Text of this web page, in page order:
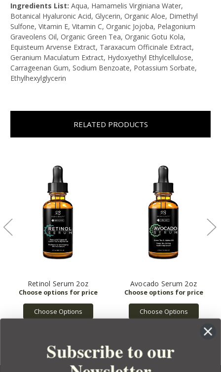
Ingredients List: Aqua, Hamamelis Virginiana Water,
Botanical Hyaluronic Acid, Glycerin, Organic Aloe, Dimethyl
Sulfone, Vitamin E, Vitamin C, Organic Jojoba, Pelagonium
Graveolens Oil, Organic Green Tea, Organic Gotu Kola,
Equisteum Arvense Extract, Taraxacum Officinale Extract,
Geranium Maculatum Extract, Hydoxyethyl Ethylcellulose,
Carrageenan Gum, Sodium Benzoate, Potassium Sorbate,
Ethylhexylglycerin
RELATED PRODUCTS
Retinol Serum 2oz
Choose Options
Avocado Serum 2oz
Choose Options
Subscribe to our